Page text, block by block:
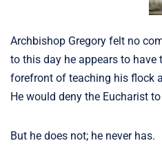
Archbishop Gregory felt no
to this day he appears to
forefront of teaching his flock
He would deny the Eucharist
But he does not; he never has.